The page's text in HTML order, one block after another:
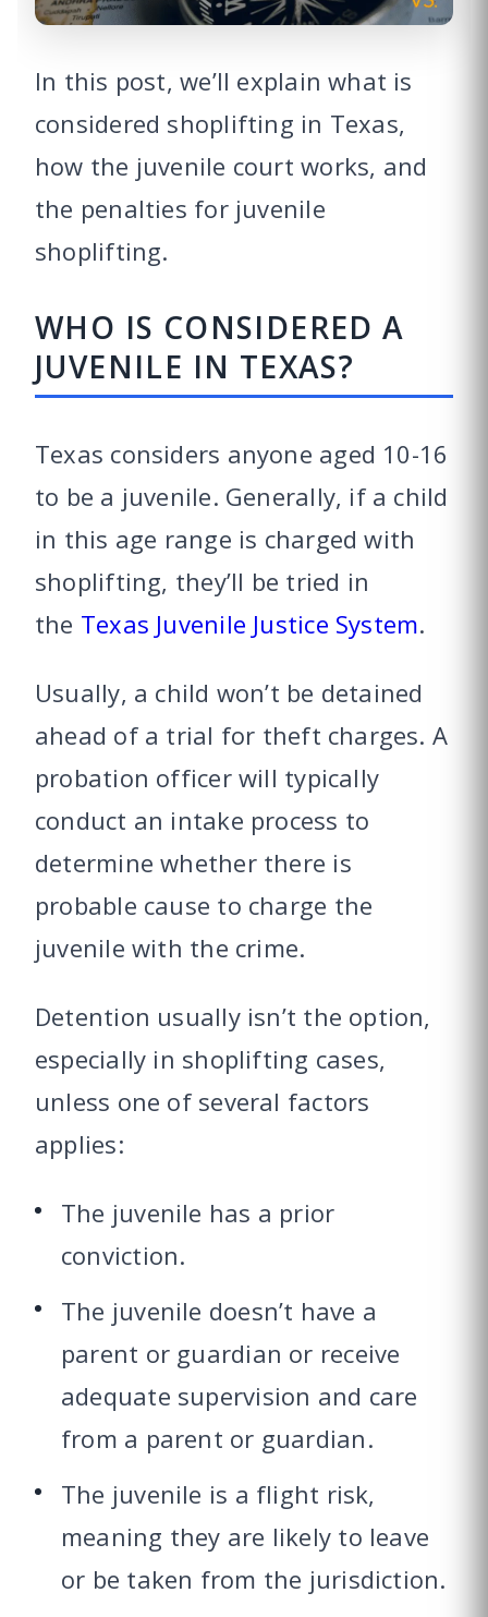
In this post, we’ll explain what is
considered shoplifting in Texas,
how the juvenile court works, and
the penalties for juvenile
shoplifting.
WHO IS CONSIDERED A
JUVENILE IN TEXAS?
Texas considers anyone aged 10-16
to be a juvenile. Generally, if a child
in this age range is charged with
shoplifting, they’ll be tried in
the Texas Juvenile Justice System.
Usually, a child won’t be detained
ahead of a trial for theft charges. A
probation officer will typically
conduct an intake process to
determine whether there is
probable cause to charge the
juvenile with the crime.
Detention usually isn’t the option,
especially in shoplifting cases,
unless one of several factors
applies:
The juvenile has a prior
conviction.
The juvenile doesn’t have a
parent or guardian or receive
adequate supervision and care
from a parent or guardian.
The juvenile is a flight risk,
meaning they are likely to leave
or be taken from the jurisdiction.